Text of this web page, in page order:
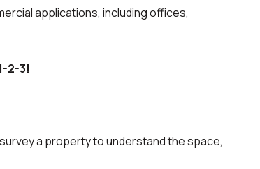
applications, including offices,
2-3!
a property to understand the space,